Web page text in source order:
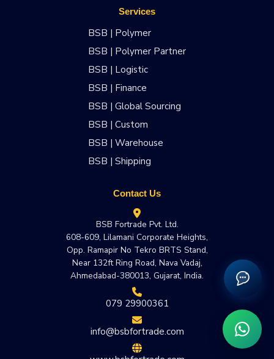
Services
BSB | Polymer
BSB | Polymer Partner
BSB | Logistic
BSB | Finance
BSB | Global Sourcing
BSB | Custom
BSB | Warehouse
BSB | Shipping
Contact Us
BSB Fortrade Pvt. Ltd.
608-609, Lilamani Corporate Heights,
Opp. Ramapir No Tekro BRTS Stand,
Near 132ft Ring Road, Nava Vadaj,
Ahmedabad-380013, Gujarat, India.
079 29900361
info@bsbfortrade.com